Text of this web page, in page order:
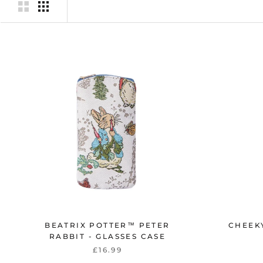
BEATRIX POTTER™ PETER
RABBIT - GLASSES CASE
£16.99